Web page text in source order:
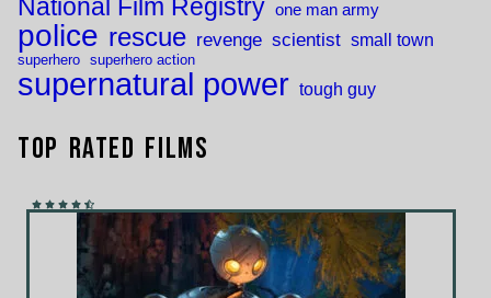
National Film Registry one man army
police rescue revenge scientist small town
superhero superhero action
supernatural power tough guy
Top Rated Films